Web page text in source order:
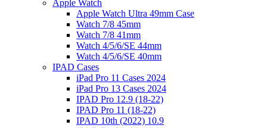
Apple Watch
Apple Watch Ultra 49mm Case
Watch 7/8 45mm
Watch 7/8 41mm
Watch 4/5/6/SE 44mm
Watch 4/5/6/SE 40mm
IPAD Cases
iPad Pro 11 Cases 2024
iPad Pro 13 Cases 2024
IPAD Pro 12.9 (18-22)
IPAD Pro 11 (18-22)
IPAD 10th (2022) 10.9